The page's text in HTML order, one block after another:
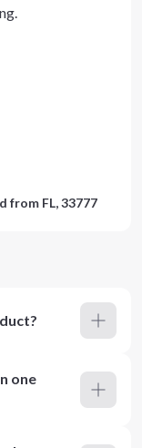
from FL, 33777
one